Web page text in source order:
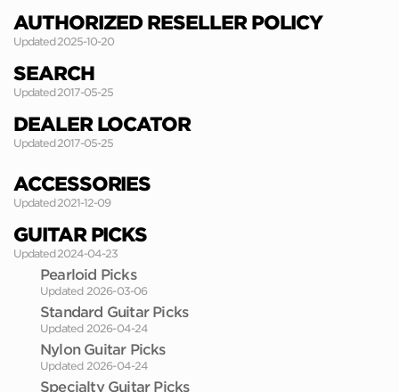
AUTHORIZED RESELLER POLICY
Updated 2025-10-20
SEARCH
Updated 2017-05-25
DEALER LOCATOR
Updated 2017-05-25
ACCESSORIES
Updated 2021-12-09
GUITAR PICKS
Updated 2024-04-23
Pearloid Picks
Updated 2026-03-06
Standard Guitar Picks
Updated 2026-04-24
Nylon Guitar Picks
Updated 2026-04-24
Specialty Guitar Picks